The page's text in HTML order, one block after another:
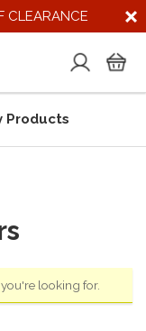
CLEARANCE
looking for.